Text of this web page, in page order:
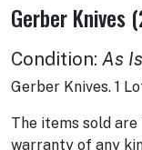
Gerber Knives
Condition: As
Gerber Knives. 1
The items sold
warranty of any